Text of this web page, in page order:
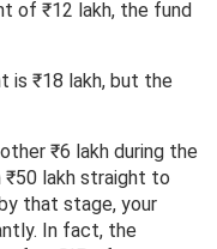
of ₹12 lakh, the fund
is ₹18 lakh, but the
₹6 lakh during the
₹50 lakh straight to
that stage, your
In fact, the